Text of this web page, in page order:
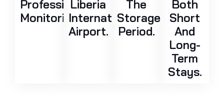
Professional
Monitoring.
Liberia
International
Airport.
The
Storage
Period.
Both
Short
And
Long-
Term
Stays.